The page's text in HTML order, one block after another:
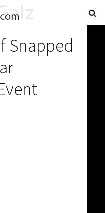
Snapped